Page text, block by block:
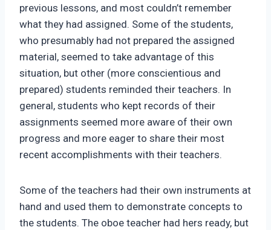
previous lessons, and most couldn’t remember
what they had assigned. Some of the students,
who presumably had not prepared the assigned
material, seemed to take advantage of this
situation, but other (more conscientious and
prepared) students reminded their teachers. In
general, students who kept records of their
assignments seemed more aware of their own
progress and more eager to share their most
recent accomplishments with their teachers.
Some of the teachers had their own instruments at
hand and used them to demonstrate concepts to
the students. The oboe teacher had hers ready, but